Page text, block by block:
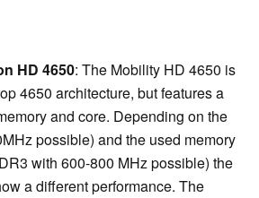
HD 4650: The Mobility HD 4650 is
4650 architecture, but features a
and core. Depending on the
possible) and the used memory
with 600-800 MHz possible) the
a different performance. The